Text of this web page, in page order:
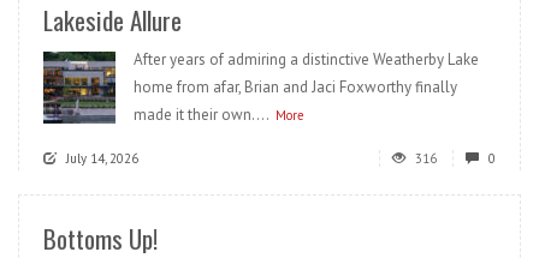
Lakeside Allure
After years of admiring a distinctive Weatherby Lake
home from afar, Brian and Jaci Foxworthy finally
made it their own.... More
July 14, 2026 316 0
Bottoms Up!